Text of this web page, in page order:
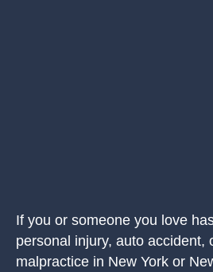
If you or someone you love
personal injury, auto accident,
malpractice in New York or